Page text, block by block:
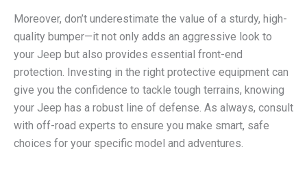
Moreover, don’t underestimate the value of a sturdy, high-
quality bumper—it not only adds an aggressive look to
your Jeep but also provides essential front-end
protection. Investing in the right protective equipment can
give you the confidence to tackle tough terrains, knowing
your Jeep has a robust line of defense. As always, consult
with off-road experts to ensure you make smart, safe
choices for your specific model and adventures.